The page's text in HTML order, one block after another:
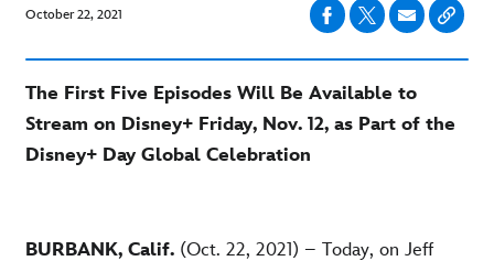
October 22, 2021
The First Five Episodes Will Be Available to
Stream on Disney+ Friday, Nov. 12, as Part of the
Disney+ Day Global Celebration
BURBANK, Calif. (Oct. 22, 2021) – Today, on Jeff